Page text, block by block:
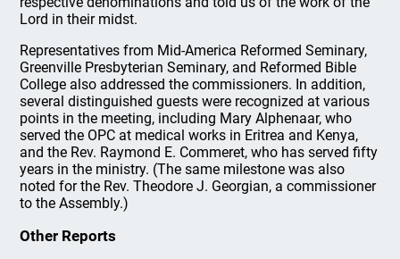
Lord in their midst.
Representatives from Mid-America Reformed Seminary,
Greenville Presbyterian Seminary, and Reformed Bible
College also addressed the commissioners. In addition,
several distinguished guests were recognized at various
points in the meeting, including Mary Alphenaar, who
served the OPC at medical works in Eritrea and Kenya,
and the Rev. Raymond E. Commeret, who has served fifty
years in the ministry. (The same milestone was also
noted for the Rev. Theodore J. Georgian, a commissioner
to the Assembly.)
Other Reports